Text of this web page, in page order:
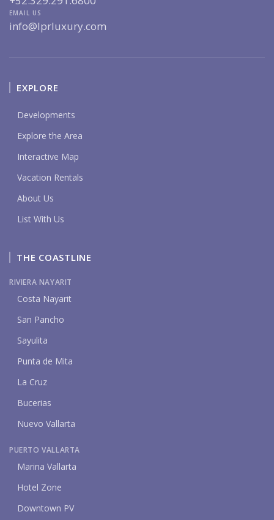
EMAIL US
info@lprluxury.com
EXPLORE
Developments
Explore the Area
Interactive Map
Vacation Rentals
About Us
List With Us
THE COASTLINE
RIVIERA NAYARIT
Costa Nayarit
San Pancho
Sayulita
Punta de Mita
La Cruz
Bucerias
Nuevo Vallarta
PUERTO VALLARTA
Marina Vallarta
Hotel Zone
Downtown PV